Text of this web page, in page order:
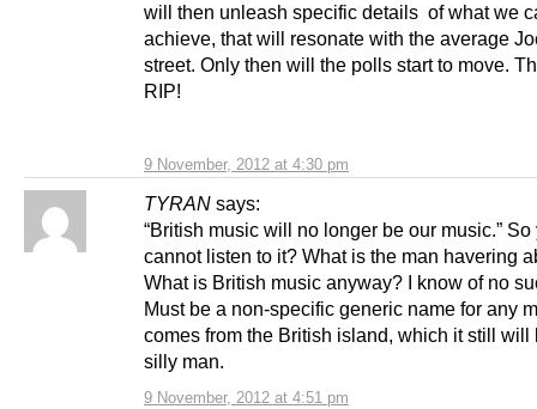
9 November, 2012 at 4:30 pm
will then unleash specific details of what we
achieve, that will resonate with the average
street. Only then will the polls start to move.
RIP!
TYRAN says:
9 November, 2012 at 4:51 pm
“British music will no longer be our music.” So
cannot listen to it? What is the man havering
What is British music anyway? I know of no
Must be a non-specific generic name for any
comes from the British island, which it still will
silly man.